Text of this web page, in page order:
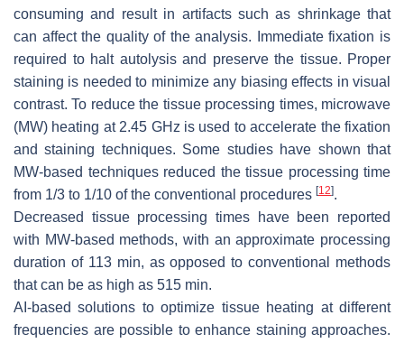
consuming and result in artifacts such as shrinkage that
can affect the quality of the analysis. Immediate fixation is
required to halt autolysis and preserve the tissue. Proper
staining is needed to minimize any biasing effects in visual
contrast. To reduce the tissue processing times, microwave
(MW) heating at 2.45 GHz is used to accelerate the fixation
and staining techniques. Some studies have shown that
MW-based techniques reduced the tissue processing time
from 1/3 to 1/10 of the conventional procedures [12].
Decreased tissue processing times have been reported
with MW-based methods, with an approximate processing
duration of 113 min, as opposed to conventional methods
that can be as high as 515 min.
AI-based solutions to optimize tissue heating at different
frequencies are possible to enhance staining approaches.